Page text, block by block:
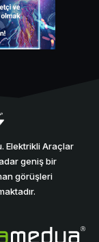
Elektrikli Araçlar
geniş bir
görüşleri